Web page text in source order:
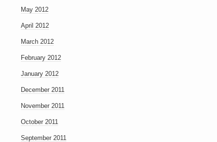
May 2012
April 2012
March 2012
February 2012
January 2012
December 2011
November 2011
October 2011
September 2011